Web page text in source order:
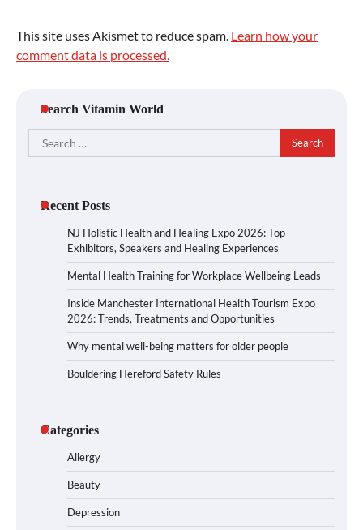
This site uses Akismet to reduce spam. Learn how your
comment data is processed.
Search Vitamin World
Search
for:
Recent Posts
NJ Holistic Health and Healing Expo 2026: Top
Exhibitors, Speakers and Healing Experiences
Mental Health Training for Workplace Wellbeing Leads
Inside Manchester International Health Tourism Expo
2026: Trends, Treatments and Opportunities
Why mental well-being matters for older people
Bouldering Hereford Safety Rules
Categories
Allergy
Beauty
Depression